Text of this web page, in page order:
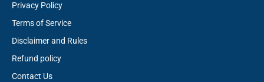
Privacy Policy
Terms of Service
Disclaimer and Rules
Refund policy
Contact Us